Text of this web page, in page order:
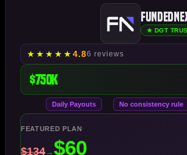
★ DGT
★ ★ ★ ★ ★4.86 reviews
$750K
Daily Payouts No consistency rule
FEATURED PLAN